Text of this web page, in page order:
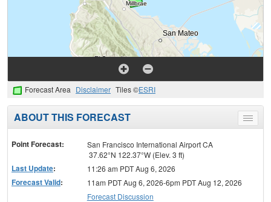
Forecast Area Disclaimer Tiles ©ESRI
Toggle
menu
ABOUT THIS FORECAST
Point Forecast:
San Francisco International Airport CA
37.62°N 122.37°W (Elev. 3 ft)
Last Update: 11:26 am PDT Aug 6, 2026
Forecast Valid:
11am PDT Aug 6, 2026-6pm PDT Aug 12, 2026
Forecast Discussion